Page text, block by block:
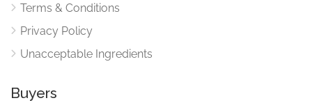
Terms & Conditions
Privacy Policy
Unacceptable Ingredients
Buyers